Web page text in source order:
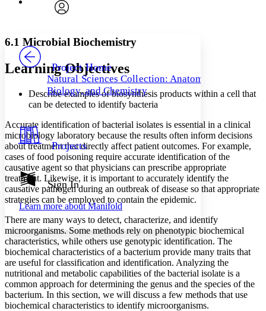
Your highlights
Resources
Show all
Show all Hide all
Font style
Decrease font size Increase font size
Color Scheme
Light
Dark
Annotation contrast
abc Low
abc
High
Increase text margins Decrease text margins
Reset to Defaults
Search within:
PROJECT
Project Home
Natural Sciences Collection: Anatomy,
Biology, and Chemistry
Projects
Sign In
Learn more aboutManifold
6.1 Microbial Biochemistry
Learning Objectives
Describe examples of biosynthesis products within a cell that
can be detected to identify bacteria
Accurate identification of bacterial isolates is essential in a clinical
microbiology laboratory because the results often inform decisions
about treatment that directly affect patient outcomes. For example,
cases of food poisoning require accurate identification of the
causative agent so that physicians can prescribe appropriate
treatment. Likewise, it is important to accurately identify the
causative pathogen during an outbreak of disease so that appropriate
strategies can be employed to contain the epidemic.
There are many ways to detect, characterize, and identify
microorganisms. Some methods rely on phenotypic biochemical
characteristics, while others use genotypic identification. The
biochemical characteristics of a bacterium provide many traits that
are useful for classification and identification. Analyzing the
nutritional and metabolic capabilities of the bacterial isolate is a
common approach for determining the genus and the species of the
bacterium. In this section, we will discuss a few methods that use
biochemical characteristics to identify microorganisms.